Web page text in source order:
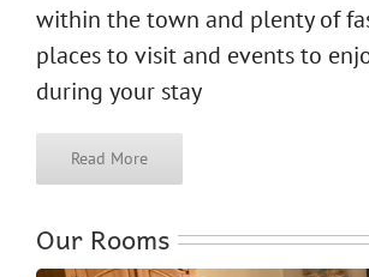
within the town and plenty of
places to visit and events to
during your stay
Read More
Our Rooms